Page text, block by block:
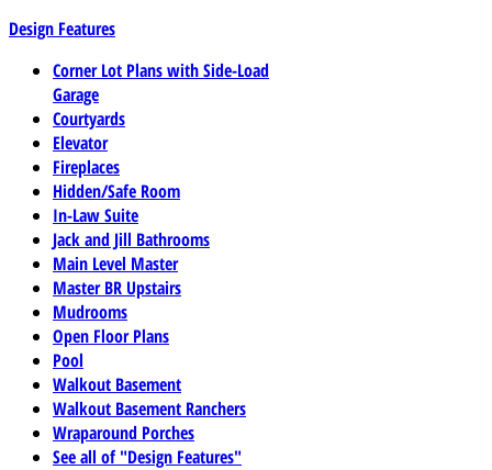
Design Features
Corner Lot Plans with Side-Load
Garage
Courtyards
Elevator
Fireplaces
Hidden/Safe Room
In-Law Suite
Jack and Jill Bathrooms
Main Level Master
Master BR Upstairs
Mudrooms
Open Floor Plans
Pool
Walkout Basement
Walkout Basement Ranchers
Wraparound Porches
See all of "Design Features"